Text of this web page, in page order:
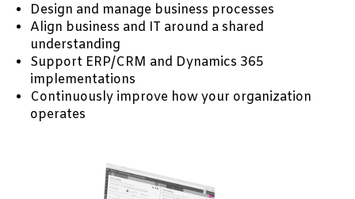
Design and manage business processes
Align business and IT around a shared
understanding
Support ERP/CRM and Dynamics 365
implementations
Continuously improve how your organization
operates